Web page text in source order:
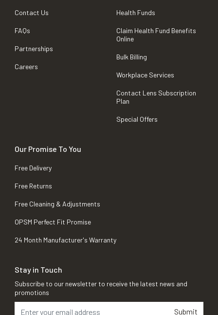
Contact Us
FAQs
Partnerships
Careers
Health Funds
Claim Health Fund Benefits
Online
Bulk Billing
Workplace Services
Contact Lens Subscription
Plan
Special Offers
Our Promise To You
Free Delivery
Free Returns
Free Cleaning & Adjustments
OPSM Perfect Fit Promise
24 Month Manufacturer's Warranty
Stay in Touch
Subscribe to our newsletter to receive the latest news and
promotions
Submit